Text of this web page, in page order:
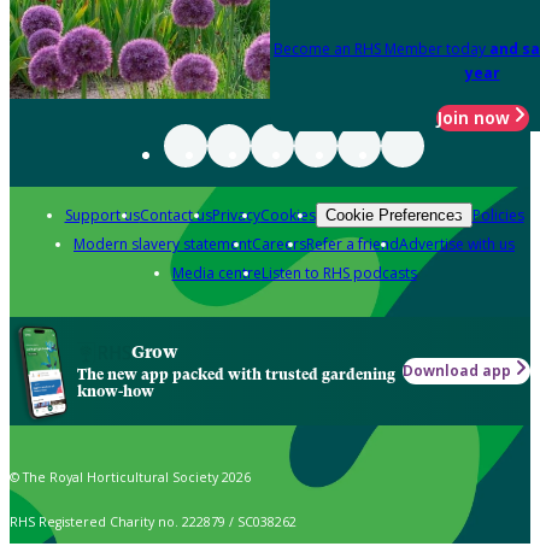
Become an RHS Member today and
year
Join now
Support usContact usPrivacyCookies Cookie Preferences Policies
Modern slavery statementCareersRefer a friendAdvertise with us
Media centreListen to RHS podcasts
Grow
The new app packed with trusted gardening
know-how
Download app
© The Royal Horticultural Society 2026
RHS Registered Charity no. 222879 / SC038262